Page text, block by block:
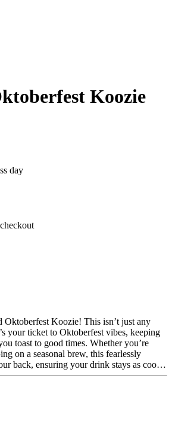
Koozie
day
Oktoberfest Koozie! This isn’t just any
your ticket to Oktoberfest vibes, keeping
toast to good times. Whether you’re
on a seasonal brew, this fearlessly
back, ensuring your drink stays as cool
Multi-color